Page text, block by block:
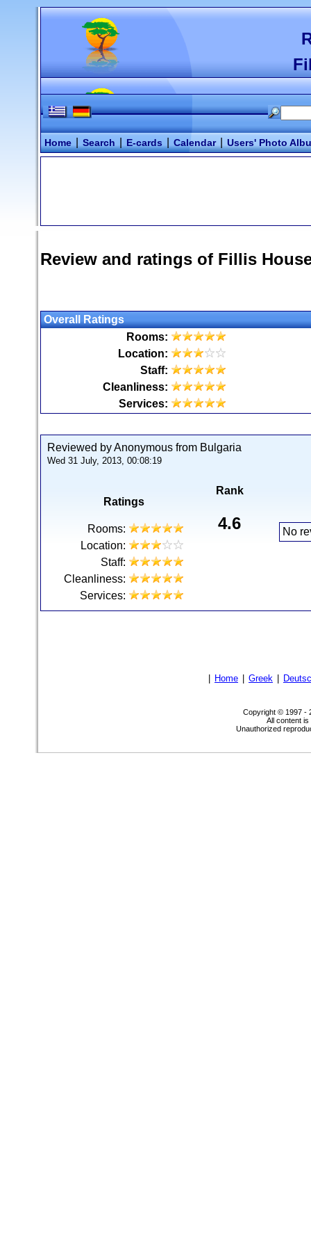
Home Search E-cards Calendar Users' Photo
Review and ratings of Fillis
Overall Ratings
Rooms:
Location:
Staff:
Cleanliness:
Services:
Reviewed by Anonymous from Bulgaria
Wed 31 July, 2013, 00:08:19
Ratings
Rooms:
Location:
Staff:
Cleanliness:
Services:
Rank
4.6 No
Home Greek
Copyright © 1997 -
All content
Unauthorized